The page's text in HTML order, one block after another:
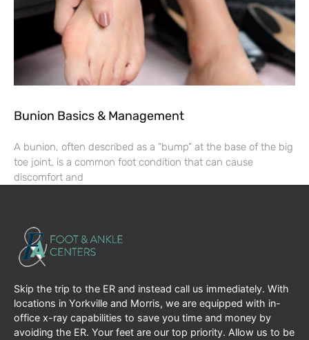
Bunion Basics & Management
A bunion, often described as a “bump” at the base of the big
toe joint, is a common foot condition that can cause
discomfort and
Skip the trip to the ER and instead call us immediately. With
locations in Yorkville and Morris, we are equipped with in-
office x-ray capabilities to save you time and money by
avoiding the ER. Your feet are our top priority. Allow us to be